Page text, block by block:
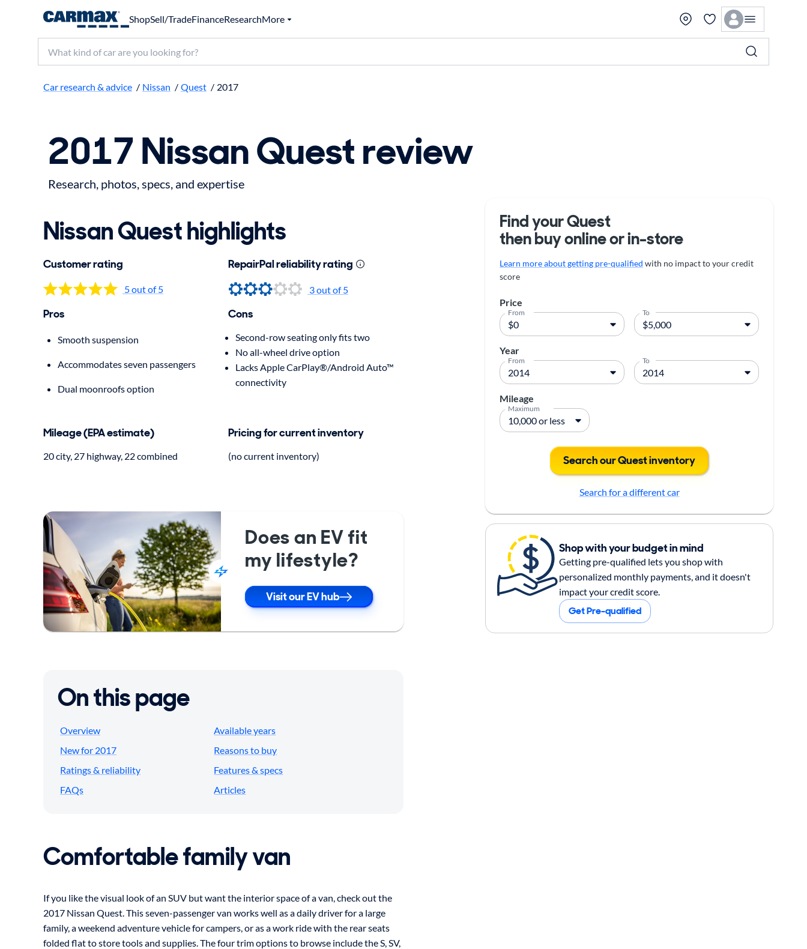
ShopSell/TradeFinanceResearchMore
Search make, model, or keyword
Car research & advice / Nissan / Quest / 2017
2017 Nissan Quest review
Research, photos, specs, and expertise
Nissan Quest highlights
Customer rating
5 out of 5
RepairPal reliability rating
3 out of 5
Pros
Smooth suspension
Accommodates seven passengers
Dual moonroofs option
Cons
Second-row seating only fits two
No all-wheel drive option
Lacks Apple CarPlay®/Android Auto™
connectivity
Mileage (EPA estimate)
20 city, 27 highway, 22 combined
Pricing for current inventory
(no current inventory)
Does an EV fit
my lifestyle?
Visit our EV hub
On this page
Overview
Available years
New for 2017
Reasons to buy
Ratings & reliability
Features & specs
FAQs
Articles
Find your Quest
then buy online or in-store
Learn more about getting pre-qualified with no impact to your credit
score
Price
From To
Year
From To
Mileage
Maximum
Search our Quest inventory
Search for a different car
Shop with your budget in mind
Getting pre-qualified lets you shop with
personalized monthly payments, and it doesn't
impact your credit score.
Get Pre-qualified
Comfortable family van
If you like the visual look of an SUV but want the interior space of a van, check out the
2017 Nissan Quest. This seven-passenger van works well as a daily driver for a large
family, a weekend adventure vehicle for campers, or as a work ride with the rear seats
folded flat to store tools and supplies. The four trim options to browse include the S, SV,